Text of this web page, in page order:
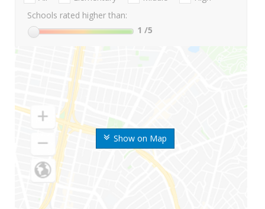
Show on Map
Schools rated higher than:
1 /5